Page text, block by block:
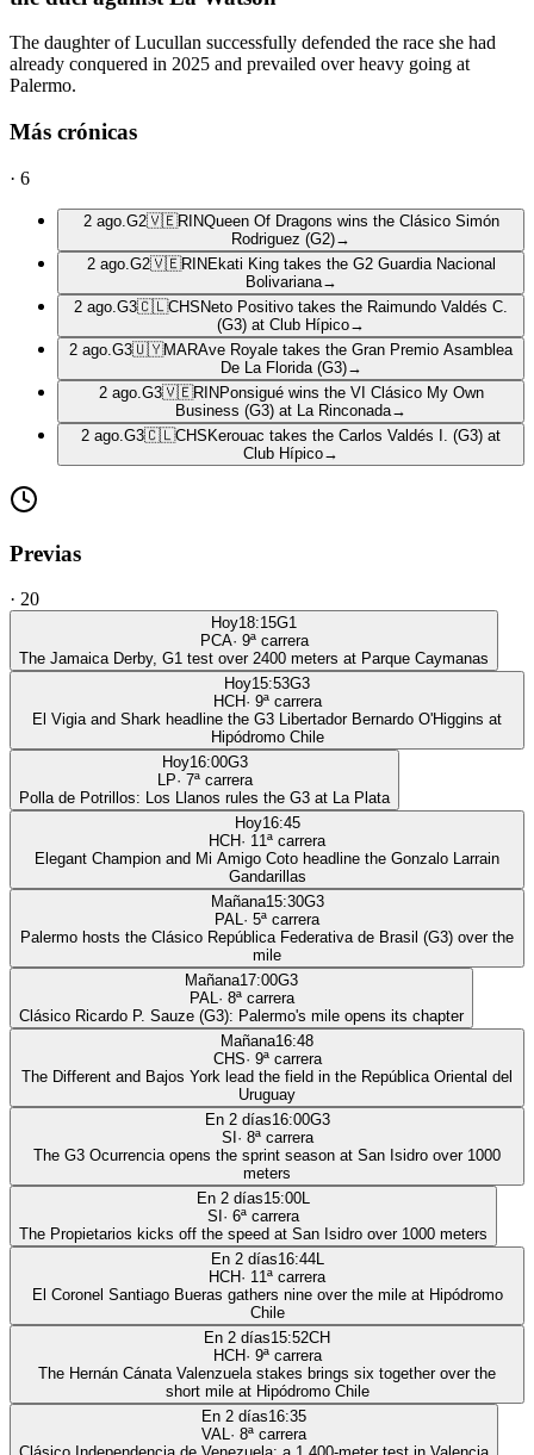
The daughter of Lucullan successfully defended the race she had
already conquered in 2025 and prevailed over heavy going at
Palermo.
Más crónicas
· 6
2 ago. G2🇻🇪RINQueen Of Dragons wins the Clásico Simón
Rodriguez (G2)→
2 ago. G2🇻🇪RIN Ekati King takes the G2 Guardia Nacional
Bolivariana→
2 ago. G3🇨🇱CHS Neto Positivo takes the Raimundo Valdés C.
(G3) at Club Hípico→
2 ago. G3🇺🇾MARAve Royale takes the Gran Premio Asamblea
De La Florida (G3)→
2 ago. G3🇻🇪RIN Ponsigué wins the VI Clásico My Own
Business (G3) at La Rinconada→
2 ago. G3🇨🇱CHS Kerouac takes the Carlos Valdés I. (G3) at
Club Hípico→
Previas
· 20
Hoy18:15G1
PCA· 9ª carrera
The Jamaica Derby, G1 test over 2400 meters at Parque Caymanas
Hoy15:53G3
HCH· 9ª carrera
El Vigia and Shark headline the G3 Libertador Bernardo O'Higgins at
Hipódromo Chile
Hoy16:00G3
LP· 7ª carrera
Polla de Potrillos: Los Llanos rules the G3 at La Plata
Hoy16:45
HCH· 11ª carrera
Elegant Champion and Mi Amigo Coto headline the Gonzalo Larrain
Gandarillas
Mañana15:30G3
PAL· 5ª carrera
Palermo hosts the Clásico República Federativa de Brasil (G3) over the
mile
Mañana17:00G3
PAL· 8ª carrera
Clásico Ricardo P. Sauze (G3): Palermo's mile opens its chapter
Mañana16:48
CHS· 9ª carrera
The Different and Bajos York lead the field in the República Oriental del
Uruguay
En 2 días16:00G3
SI · 8ª carrera
The G3 Ocurrencia opens the sprint season at San Isidro over 1000
meters
En 2 días15:00L
SI · 6ª carrera
The Propietarios kicks off the speed at San Isidro over 1000 meters
En 2 días16:44L
HCH· 11ª carrera
El Coronel Santiago Bueras gathers nine over the mile at Hipódromo
Chile
En 2 días15:52CH
HCH· 9ª carrera
The Hernán Cánata Valenzuela stakes brings six together over the
short mile at Hipódromo Chile
En 2 días16:35
VAL· 8ª carrera